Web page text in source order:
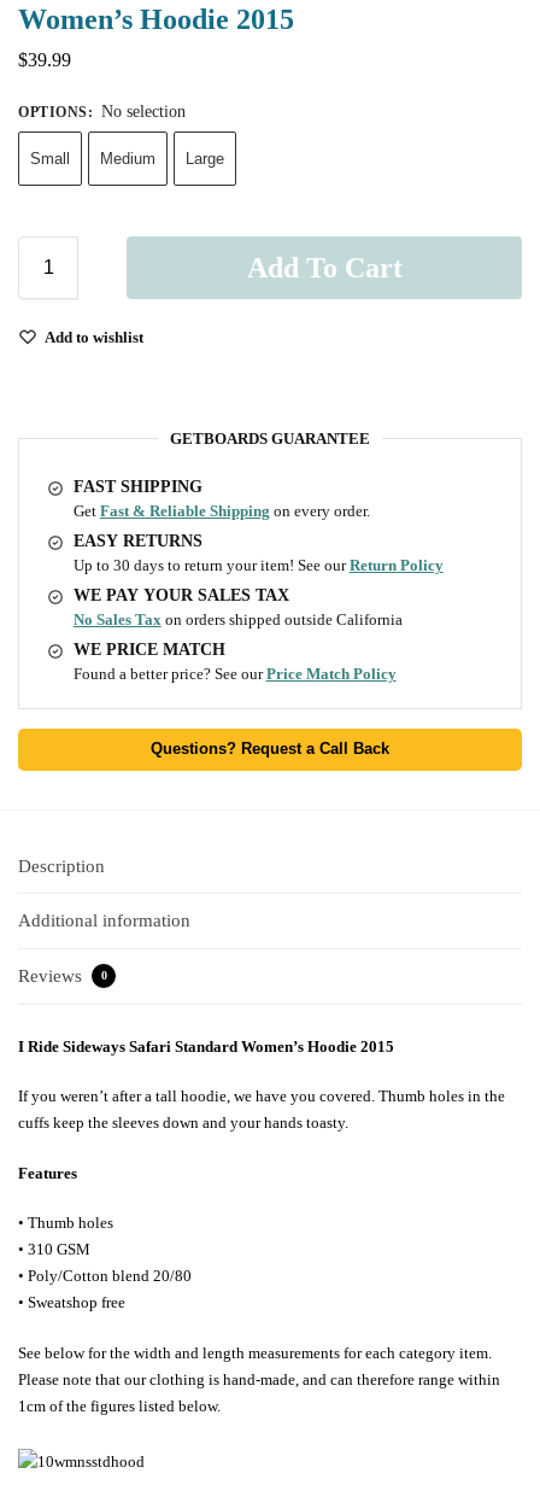
Women’s Hoodie 2015
$39.99
OPTIONS: No selection
Small Medium Large
Add To Cart
Add to wishlist
GETBOARDS GUARANTEE
FAST SHIPPING
Get Fast & Reliable Shipping on every order.
EASY RETURNS
Up to 30 days to return your item! See ourReturn Policy
WE PAY YOUR SALES TAX
No Sales Tax on orders shipped outside California
WE PRICE MATCH
Found a better price? See ourPrice Match Policy
Questions? Request a Call Back
Description
Additional information
Reviews 0
I Ride Sideways Safari Standard Women’s Hoodie 2015
If you weren’t after a tall hoodie, we have you covered. Thumb holes in the
cuffs keep the sleeves down and your hands toasty.
Features
• Thumb holes
• 310 GSM
• Poly/Cotton blend 20/80
• Sweatshop free
See below for the width and length measurements for each category item.
Please note that our clothing is hand-made, and can therefore range within
1cm of the figures listed below.